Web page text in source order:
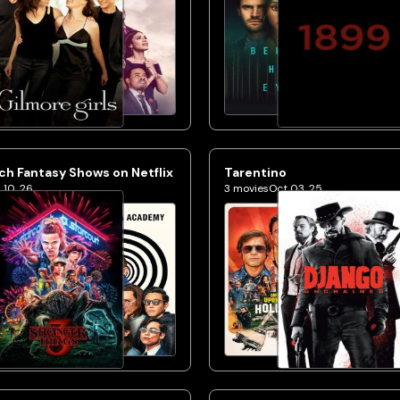
Fantasy Shows on Netflix
10, 26
Tarentino
3 moviesOct 03, 25